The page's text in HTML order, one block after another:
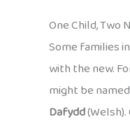
One Child, Two
Some families
with the new.
might be
Dafydd